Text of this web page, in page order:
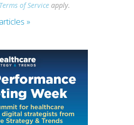
Terms of Service apply.
»